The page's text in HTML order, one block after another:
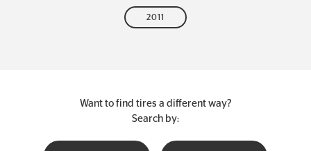
2011
Want to find tires a different way?
Search by: